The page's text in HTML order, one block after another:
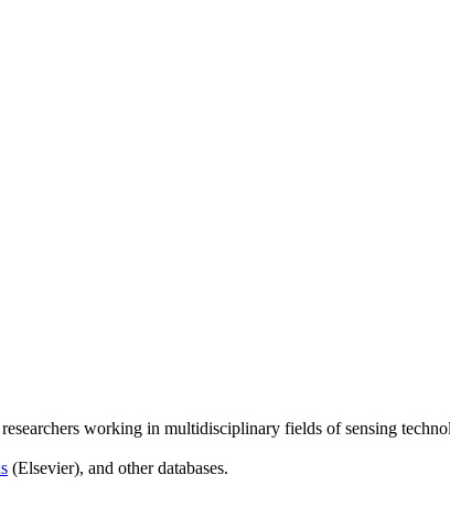
working in multidisciplinary fields of sensing
(Elsevier), and other databases.